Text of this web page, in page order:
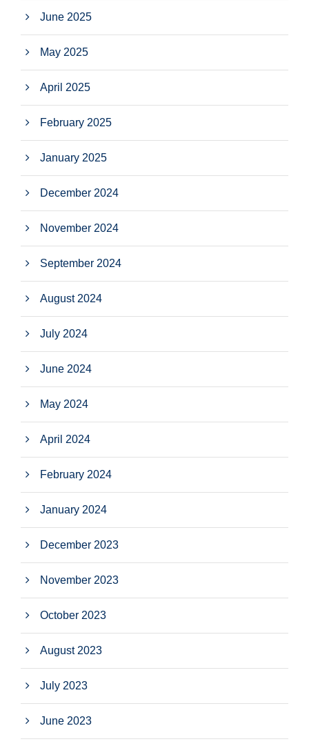
June 2025
May 2025
April 2025
February 2025
January 2025
December 2024
November 2024
September 2024
August 2024
July 2024
June 2024
May 2024
April 2024
February 2024
January 2024
December 2023
November 2023
October 2023
August 2023
July 2023
June 2023